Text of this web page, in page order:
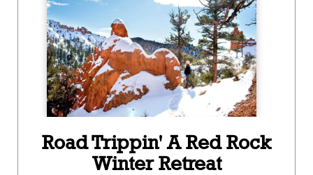
predominantly white. The outdoors and our
public lands ARE for everyone to enjoy. It’s a
place where I find solace and comfort. My hope is
that WE can ALL welcome and encourage others
to explore the outdoors and reap the benefits of
being in nature.
Road Trippin' A Red Rock
Winter Retreat